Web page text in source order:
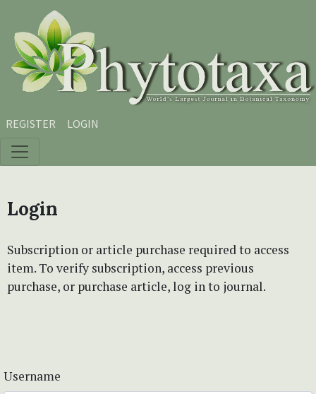
Skip to main content
Skip to main navigation menu
Skip to site footer
REGISTER LOGIN
Login
Subscription or article purchase required to access
item. To verify subscription, access previous
purchase, or purchase article, log in to journal.
Username